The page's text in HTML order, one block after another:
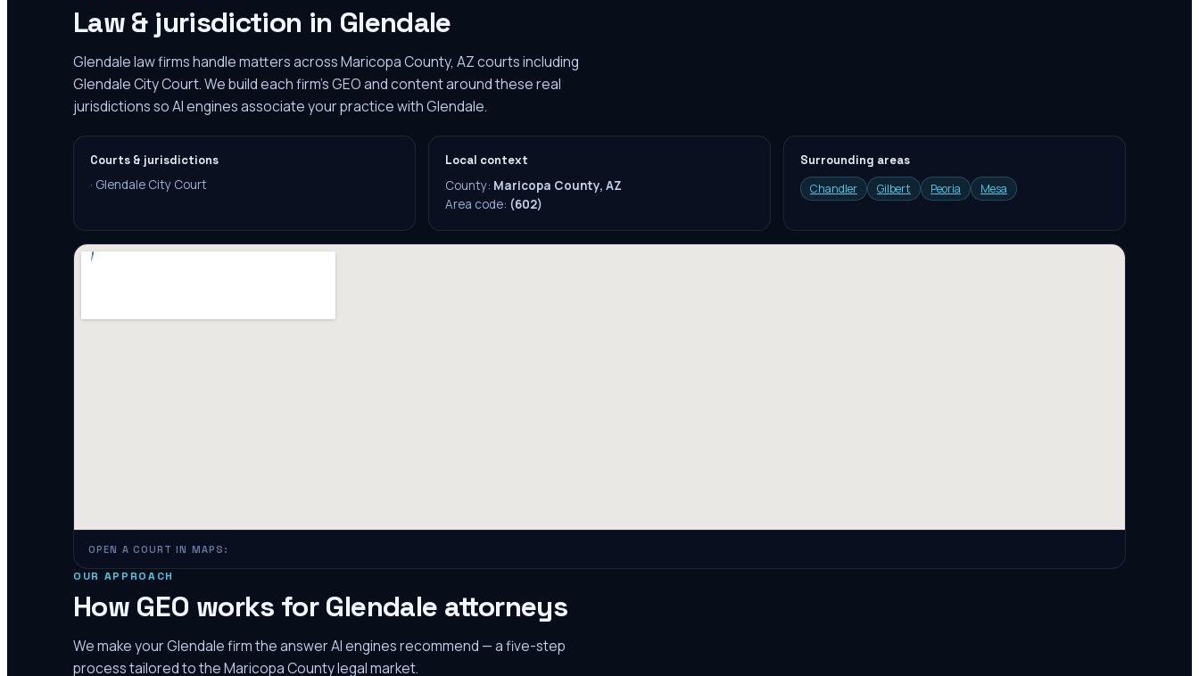
Law & jurisdiction in Glendale
Glendale law firms handle matters across Maricopa County, AZ courts including
Glendale City Court. We build each firm's GEO and content around these real
jurisdictions so AI engines associate your practice with Glendale.
Courts & jurisdictions
· Glendale City Court
Local context
County: Maricopa County, AZ
Area code: (602)
Surrounding areas
Chandler
Gilbert Peoria Mesa
OPEN A COURT IN MAPS:
OUR APPROACH
How GEO works for Glendale attorneys
We make yourGlendalefirm the answer AI engines recommend — a five-step
process tailored to theMaricopa Countylegal market.